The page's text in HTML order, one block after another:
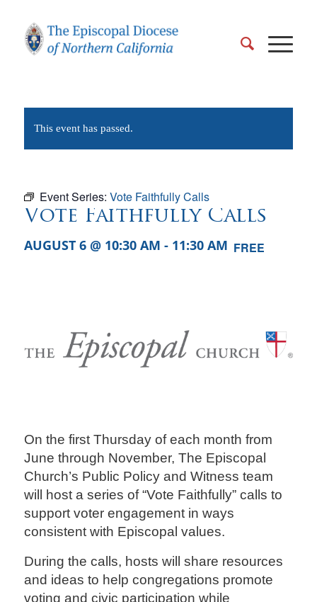
This event has passed.
Event Series: Vote Faithfully Calls
Vote Faithfully Calls
AUGUST 6 @ 10:30 AM - 11:30 AM FREE
On the first Thursday of each month from
June through November, The Episcopal
Church’s Public Policy and Witness team
will host a series of “Vote Faithfully” calls to
support voter engagement in ways
consistent with Episcopal values.
During the calls, hosts will share resources
and ideas to help congregations promote
voting and civic participation while